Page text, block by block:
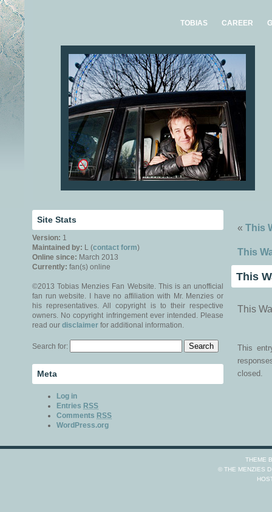
TOBIAS CAREER
Site Stats
Version: 1
Maintained by: L (contact form)
Online since: March 2013
Currently: fan(s) online
©2013 Tobias Menzies Fan Website. This is an unofficial
fan run website. I have no affiliation with Mr. Menzies or
his representatives. All copyright is to their respective
owners. No copyright infringement ever intended. Please
read our disclaimer for additional information.
Search for:
Meta
Log in
Entries RSS
Comments RSS
WordPress.org
« This
This
This
This
This
closed.
THEME
© THE MENZIES